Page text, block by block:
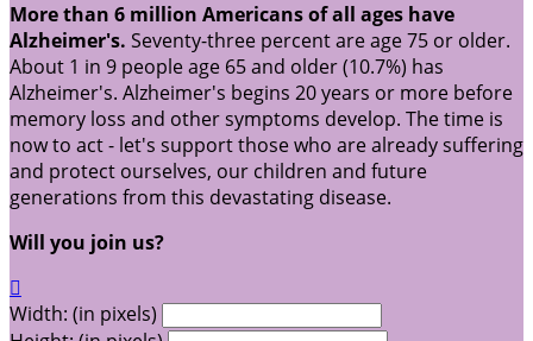
More than 6 million Americans of all ages have
Alzheimer's. Seventy-three percent are age 75 or older.
About 1 in 9 people age 65 and older (10.7%) has
Alzheimer's. Alzheimer's begins 20 years or more before
memory loss and other symptoms develop. The time is
now to act - let's support those who are already suffering
and protect ourselves, our children and future
generations from this devastating disease.
Will you join us?

Width: (in pixels)